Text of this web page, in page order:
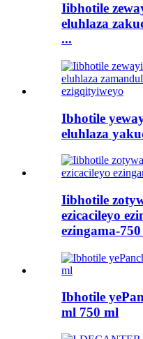
Iibhotile
eluhlaza
...
Ibhotile
eluhlaza
Iibhotile
ezicacileyo
ezingama-
Ibhotile
ml 750 ml